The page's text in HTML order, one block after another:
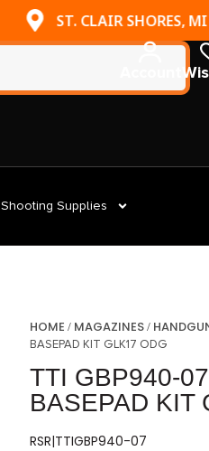
ST. CLAIR SHORES, MI
Shooting Supplies
HOME / MAGAZINES/
BASEPAD KIT GLK17 ODG
TTI GBP940-
BASEPAD KIT
RSR|TTIGBP940-07